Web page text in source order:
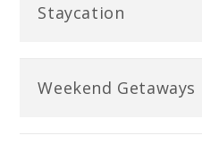
Staycation
Weekend Getaways